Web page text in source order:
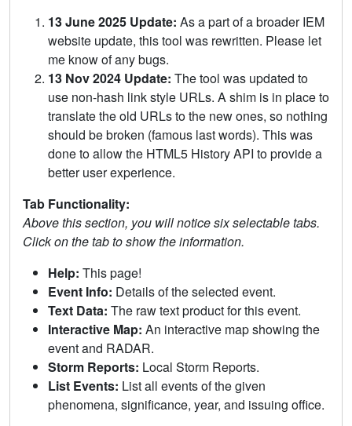
13 June 2025 Update: As a part of a broader IEM
website update, this tool was rewritten. Please let
me know of any bugs.
13 Nov 2024 Update: The tool was updated to
use non-hash link style URLs. A shim is in place to
translate the old URLs to the new ones, so nothing
should be broken (famous last words). This was
done to allow the HTML5 History API to provide a
better user experience.
Tab Functionality:
Above this section, you will notice six selectable tabs.
Click on the tab to show the information.
Help: This page!
Event Info: Details of the selected event.
Text Data: The raw text product for this event.
Interactive Map: An interactive map showing the
event and RADAR.
Storm Reports: Local Storm Reports.
List Events: List all events of the given
phenomena, significance, year, and issuing office.